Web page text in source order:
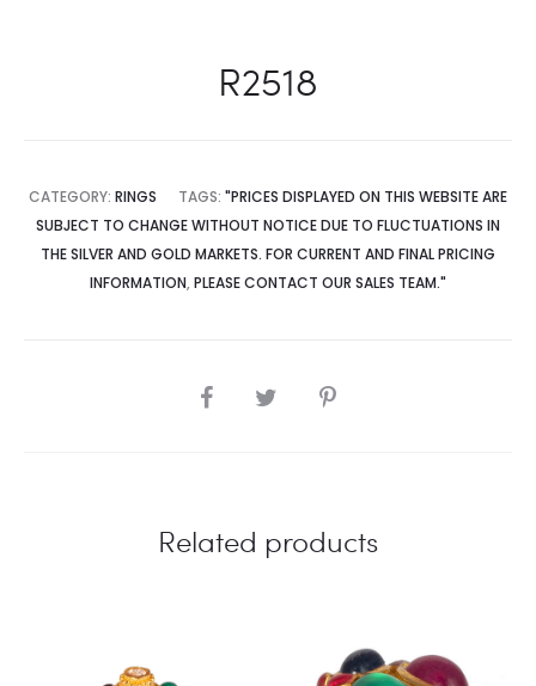
R2518
CATEGORY: RINGS TAGS: "PRICES DISPLAYED ON THIS WEBSITE ARE
SUBJECT TO CHANGE WITHOUT NOTICE DUE TO FLUCTUATIONS IN
THE SILVER AND GOLD MARKETS. FOR CURRENT AND FINAL PRICING
INFORMATION, PLEASE CONTACT OUR SALES TEAM."
SHARE
Related products